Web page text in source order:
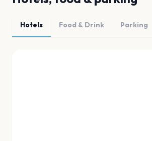
Hotels Food & Drink Parking